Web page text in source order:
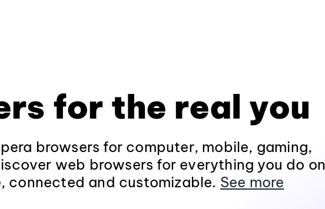
for the real you
browsers for computer, mobile, gaming,
web browsers for everything you do on
connected and customizable. See more